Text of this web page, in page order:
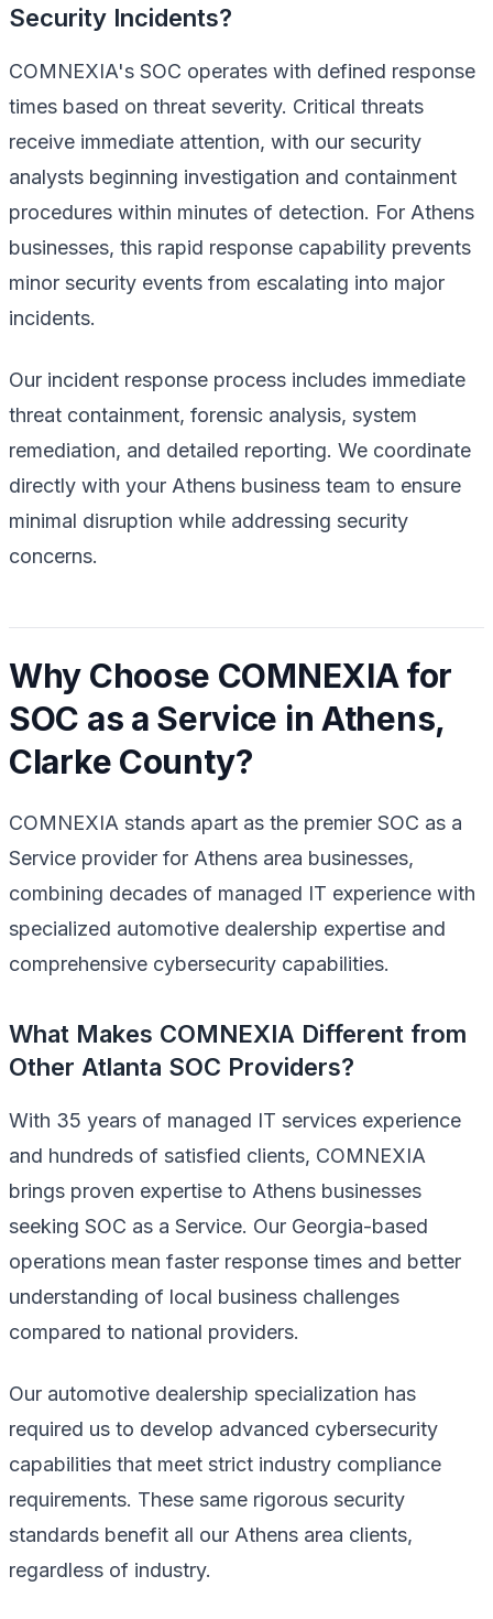
Security Incidents?
COMNEXIA's SOC operates with defined response
times based on threat severity. Critical threats
receive immediate attention, with our security
analysts beginning investigation and containment
procedures within minutes of detection. For Athens
businesses, this rapid response capability prevents
minor security events from escalating into major
incidents.
Our incident response process includes immediate
threat containment, forensic analysis, system
remediation, and detailed reporting. We coordinate
directly with your Athens business team to ensure
minimal disruption while addressing security
concerns.
Why Choose COMNEXIA for
SOC as a Service in Athens,
Clarke County?
COMNEXIA stands apart as the premier SOC as a
Service provider for Athens area businesses,
combining decades of managed IT experience with
specialized automotive dealership expertise and
comprehensive cybersecurity capabilities.
What Makes COMNEXIA Different from
Other Atlanta SOC Providers?
With 35 years of managed IT services experience
and hundreds of satisfied clients, COMNEXIA
brings proven expertise to Athens businesses
seeking SOC as a Service. Our Georgia-based
operations mean faster response times and better
understanding of local business challenges
compared to national providers.
Our automotive dealership specialization has
required us to develop advanced cybersecurity
capabilities that meet strict industry compliance
requirements. These same rigorous security
standards benefit all our Athens area clients,
regardless of industry.